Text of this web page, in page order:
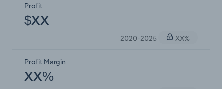
Profit
$XX
2020-2025 XX%
Profit Margin
XX%